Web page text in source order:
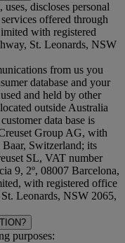
discloses personal
offered through
with registered
St. Leonards, NSW
from us you
database and your
and held by other
outside Australia
data base is
Group AG, with
Switzerland; its
SL, VAT number
9, 2º, 08007 Barcelona,
with registered office
Leonards, NSW 2065,
purposes: